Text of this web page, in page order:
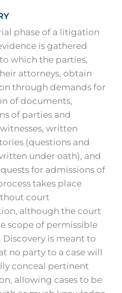
phase of a litigation
is gathered
which the parties,
attorneys, obtain
through demands for
of documents,
of parties and
written
(questions and
under oath), and
for admissions of
takes place
court
although the court
scope of permissible
Discovery is meant to
no party to a case will
conceal pertinent
allowing cases to be